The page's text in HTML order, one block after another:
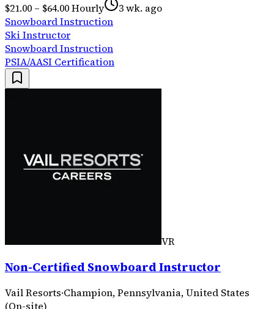
$21.00 – $64.00 Hourly
3 wk. ago
Snowboard Instruction
Ski Instructor
Snowboard Instruction
PSIA/AASI Certification
VR
Non-Certified Snowboard Instructor
Vail Resorts·Champion, Pennsylvania, United States
(On-site)